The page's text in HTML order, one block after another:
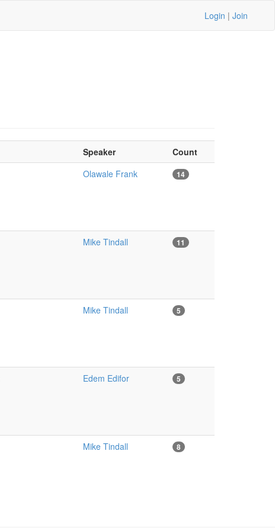
Login | Join
Speaker
Count
Olawale Frank 14
Mike Tindall 11
Mike Tindall 5
Edem Edifor 5
Mike Tindall 8